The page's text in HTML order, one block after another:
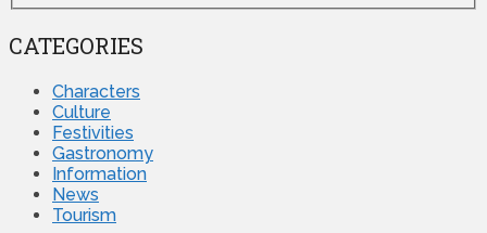
CATEGORIES
Characters
Culture
Festivities
Gastronomy
Information
News
Tourism